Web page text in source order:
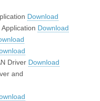
Download
Download
Driver Download
and